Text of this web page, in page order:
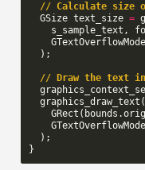
// Calculate size
GSize text_size =
s_sample_text ,
);
// Draw the text
graphics_draw_text (
GRect ( bounds .
);
}